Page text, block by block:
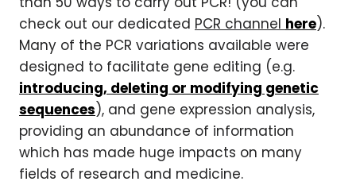
check out our dedicated PCR channel here).
Many of the PCR variations available were
designed to facilitate gene editing (e.g.
introducing, deleting or modifying genetic
sequences), and gene expression analysis,
providing an abundance of information
which has made huge impacts on many
fields of research and medicine.